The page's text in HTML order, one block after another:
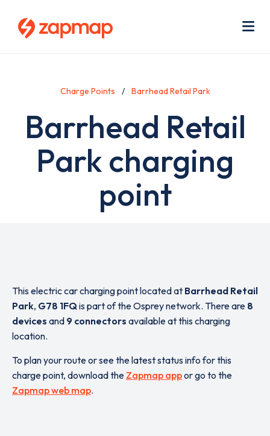
Charge Points Barrhead Retail Park
Barrhead Retail
Park charging
point
This electric car charging point located at Barrhead Retail
Park, G78 1FQis part of the Osprey network. There are 8
devices and 9 connectors available at this charging
location.
To plan your route or see the latest status info for this
charge point, download the Zapmap appor go to the
Zapmap web map.